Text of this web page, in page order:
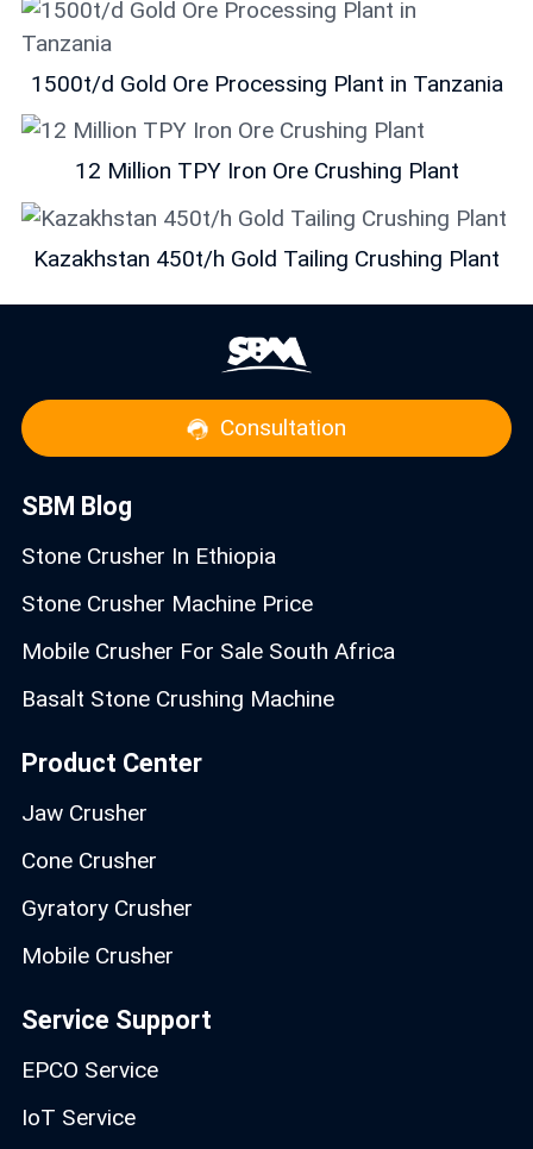
1500t/d Gold Ore Processing Plant in Tanzania
12 Million TPY Iron Ore Crushing Plant
Kazakhstan 450t/h Gold Tailing Crushing Plant
Consultation
SBM Blog
Stone Crusher In Ethiopia
Stone Crusher Machine Price
Mobile Crusher For Sale South Africa
Basalt Stone Crushing Machine
Product Center
Jaw Crusher
Cone Crusher
Gyratory Crusher
Mobile Crusher
Service Support
EPCO Service
IoT Service